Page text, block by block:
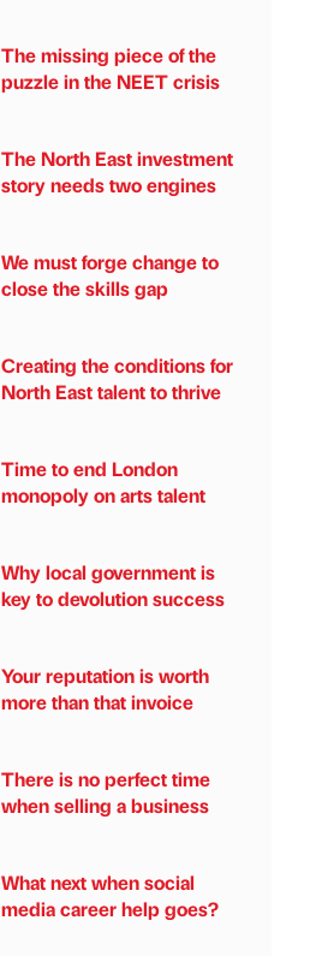
The missing piece of the
puzzle in the NEET crisis
The North East investment
story needs two engines
We must forge change to
close the skills gap
Creating the conditions for
North East talent to thrive
Time to end London
monopoly on arts talent
Why local government is
key to devolution success
Your reputation is worth
more than that invoice
There is no perfect time
when selling a business
What next when social
media career help goes?